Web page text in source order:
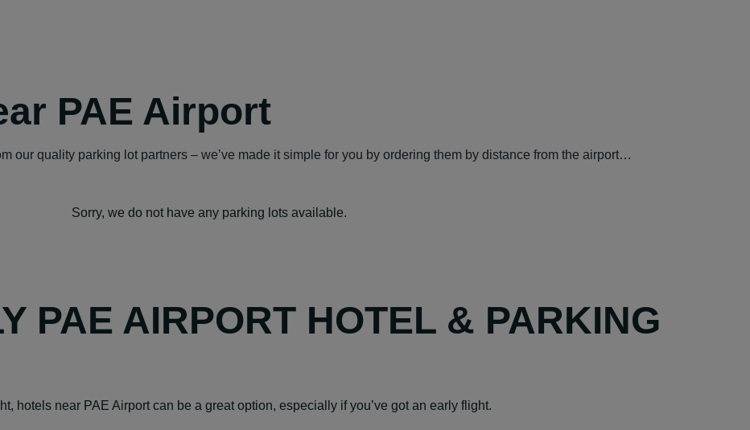
PAE Airport
our quality parking lot partners – we’ve made it simple for you by ordering them by distance from the airport…
Sorry, we do not have any parking lots available.
PAE AIRPORT HOTEL & PARKING
hotels near PAE Airport can be a great option, especially if you’ve got an early flight.